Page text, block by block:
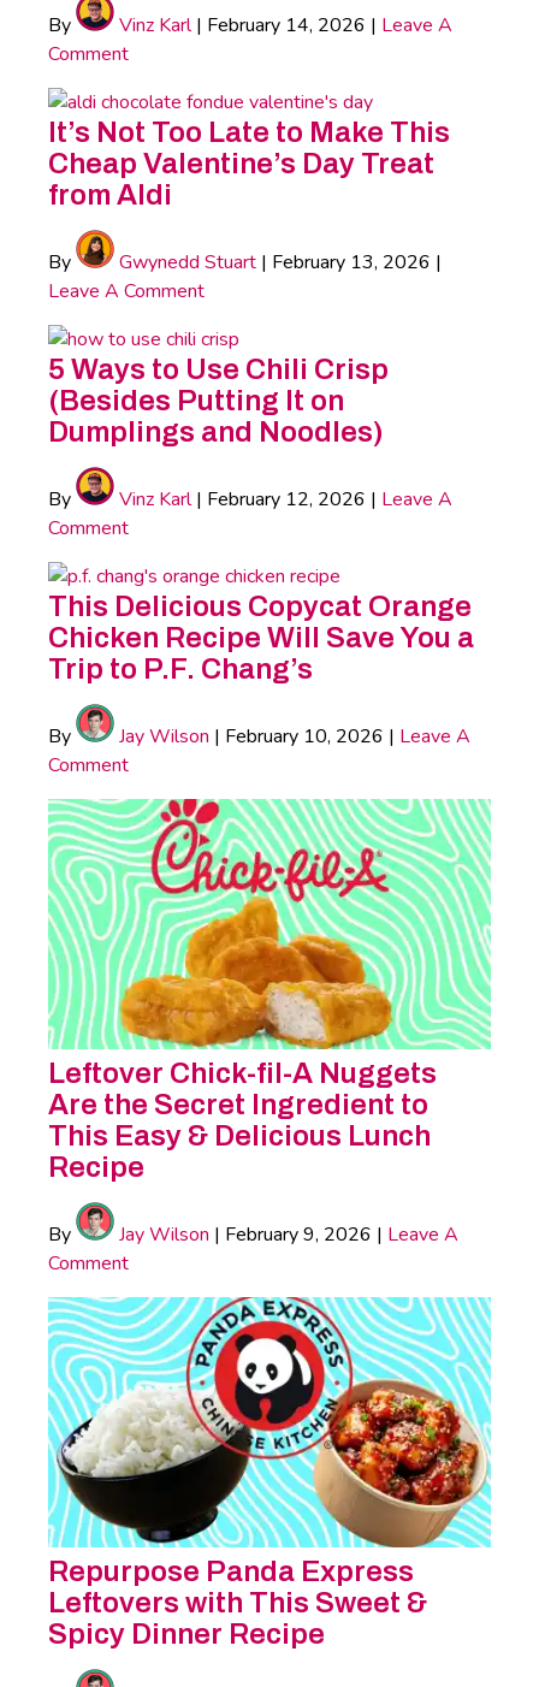
By Vinz Karl| February 14, 2026 | Leave A
Comment
It’s Not Too Late to Make This
Cheap Valentine’s Day Treat
from Aldi
By Gwynedd Stuart | February 13, 2026 |
Leave A Comment
5 Ways to Use Chili Crisp
(Besides Putting It on
Dumplings and Noodles)
By Vinz Karl| February 12, 2026 | Leave A
Comment
This Delicious Copycat Orange
Chicken Recipe Will Save You a
Trip to P.F. Chang’s
By Jay Wilson | February 10, 2026 | Leave A
Comment
Leftover Chick-fil-A Nuggets
Are the Secret Ingredient to
This Easy & Delicious Lunch
Recipe
By Jay Wilson | February 9, 2026 | Leave A
Comment
Repurpose Panda Express
Leftovers with This Sweet &
Spicy Dinner Recipe